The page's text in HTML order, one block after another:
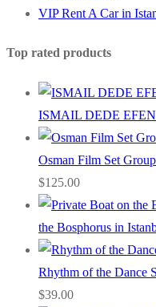
VIP Rent A Car in
Top rated products
ISMAIL DEDE
Osman Film Set
$125.00
the Bosphorus in
Rhythm of the Dance
$39.00